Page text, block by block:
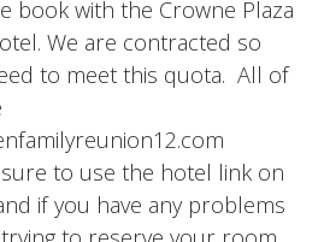
book with the Crowne Plaza
We are contracted so
to meet this quota. All of
to use the hotel link on
if you have any problems